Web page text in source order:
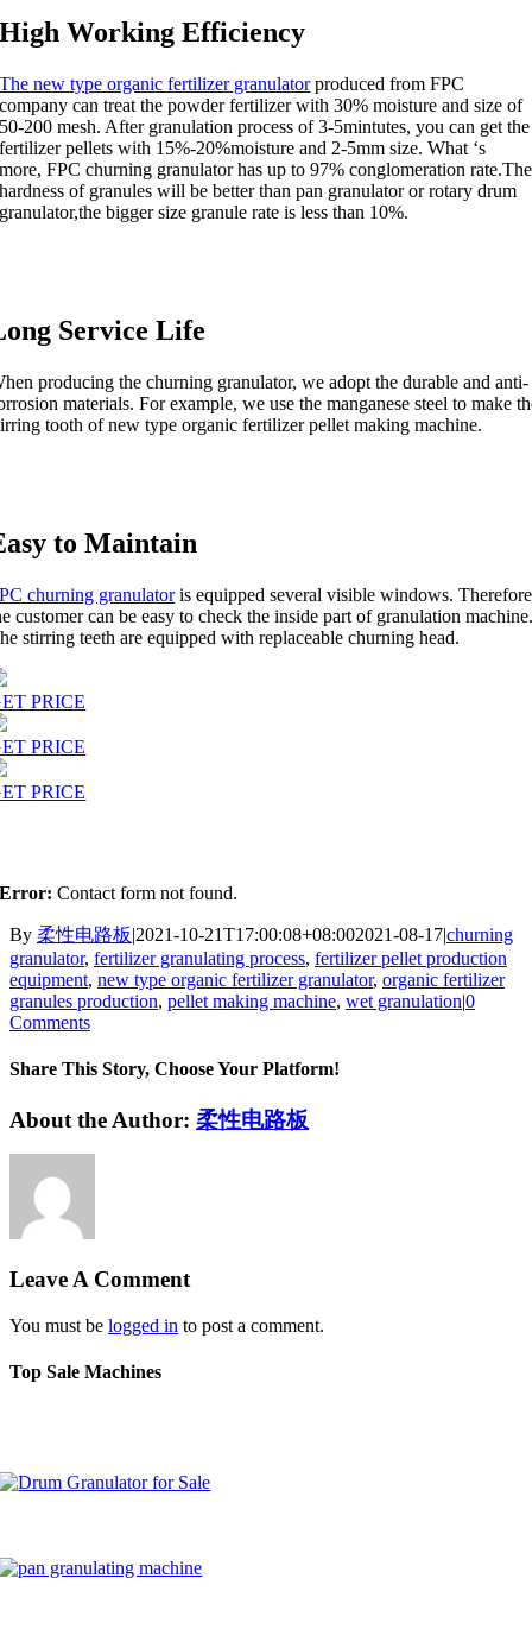
High Working Efficiency
The new type organic fertilizer granulatorproduced from FPC
company can treat the powder fertilizer with 30% moisture and size of
50-200 mesh. After granulation process of 3-5mintutes, you can get the
fertilizer pellets with 15%-20%moisture and 2-5mm size. What ‘s
more, FPC churning granulator has up to 97% conglomeration rate.The
hardness of granules will be better than pan granulator or rotary drum
granulator,the bigger size granule rate is less than 10%.
Service Life
producing the churning granulator, we adopt the durable and anti-
materials. For example, we use the manganese steel to make
tooth of new type organic fertilizer pellet making machine.
to Maintain
churning granulatoris equipped several visible windows.
customer can be easy to check the inside part of granulation
stirring teeth are equipped with replaceable churning head.
PRICE
PRICE
PRICE
Error: Contact form not found.
By 柔性电路板|2021-10-21T17:00:08+08:002021-08-17|churning
granulator, fertilizer granulating process, fertilizer pellet production
equipment, new type organic fertilizer granulator, organic fertilizer
granules production, pellet making machine, wet granulation|0
Comments
Share This Story, Choose Your Platform!
Facebook
X
Reddit
LinkedIn
WhatsApp
Tumblr
Pinterest
Vk
Xing
Email
About the Author: 柔性电路板
Leave A Comment
You must be logged in to post a comment.
Top Sale Machines